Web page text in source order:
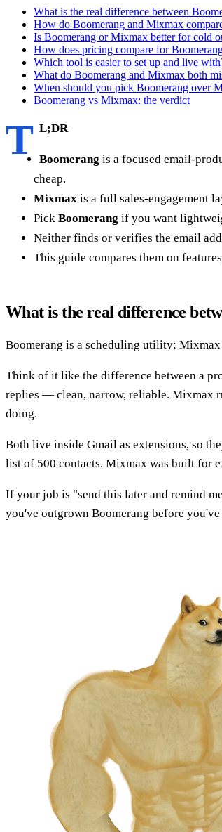
What is the real difference between
How do Boomerang and Mixmax
Is Boomerang or Mixmax better for cold
How does pricing compare for
Which tool is easier to set up and live
What do Boomerang and Mixmax both
When should you pick Boomerang over
Boomerang vs Mixmax: the verdict
T L;DR
Boomerang is a focused email-
cheap.
Mixmax is a full sales-engagement
Pick Boomerang if you want
Neither finds or verifies the email
This guide compares them on
What is the real difference
Boomerang is a scheduling utility;
Think of it like the difference between a
replies — clean, narrow, reliable. Mixmax
doing.
Both live inside Gmail as extensions, so
list of 500 contacts. Mixmax was built for
If your job is "send this later and remind
you've outgrown Boomerang before